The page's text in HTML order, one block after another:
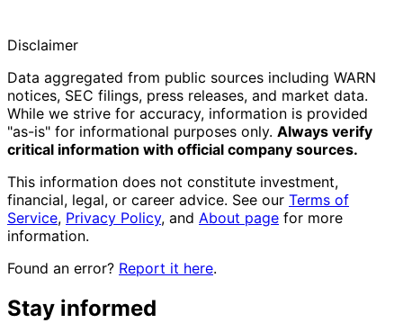
Disclaimer
Data aggregated from public sources including WARN
notices, SEC filings, press releases, and market data.
While we strive for accuracy, information is provided
"as-is" for informational purposes only. Always verify
critical information with official company sources.
This information does not constitute investment,
financial, legal, or career advice. See our Terms of
Service, Privacy Policy, and About page for more
information.
Found an error? Report it here.
Stay informed